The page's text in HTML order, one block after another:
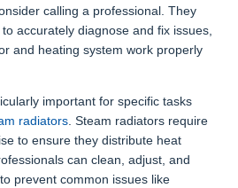
calling a professional. They
accurately diagnose and fix issues,
and heating system work properly
important for specific tasks
radiators. Steam radiators require
to ensure they distribute heat
can clean, adjust, and
prevent common issues like